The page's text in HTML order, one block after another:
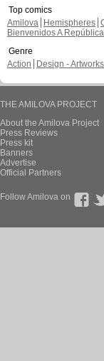
Top comics
Amilova
Hemispheres
Bienvenidos A
Genre
Action
Design - Artworks
THE AMILOVA PROJECT
About the Amilova Project
Press Reviews
Press kit
Banners
Advertise
Official Partners
Follow Amilova on